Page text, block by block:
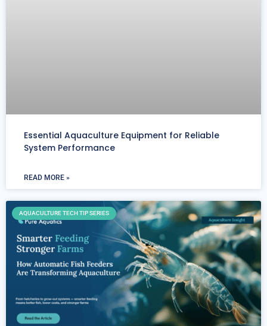
Essential Aquaculture Equipment for Reliable
System Performance
READ MORE »
AQUACULTURE TECH TIP SERIES